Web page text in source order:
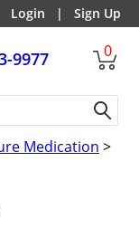
Login | Sign Up
9977 0
Medication >